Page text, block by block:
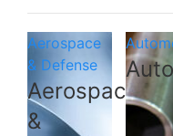
Aerospace
& Defense
Aerospace
&